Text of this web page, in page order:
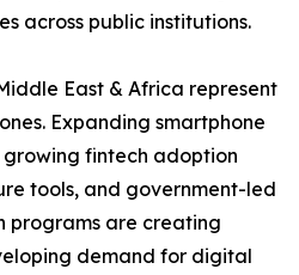
across public institutions.
East & Africa represent
Expanding smartphone
fintech adoption
tools, and government-led
are creating
demand for digital